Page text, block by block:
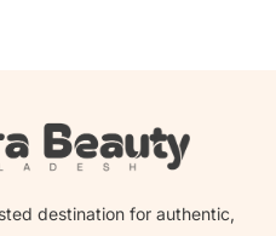
destination for authentic,